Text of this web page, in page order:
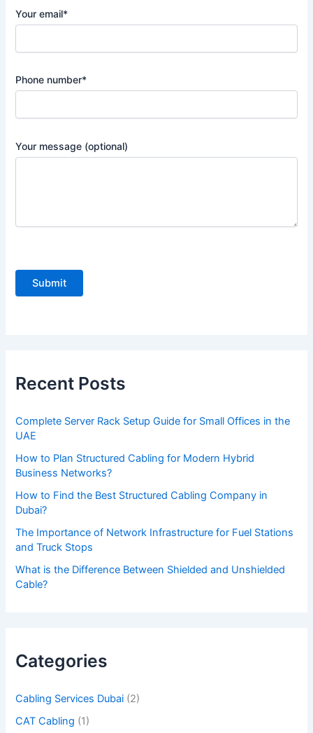
Your email*
Phone number*
Your message (optional)
a
v
e
h
s
f
i
e
t
Recent Posts
Complete Server Rack Setup Guide for Small Offices in the
UAE
How to Plan Structured Cabling for Modern Hybrid
Business Networks?
How to Find the Best Structured Cabling Company in
Dubai?
The Importance of Network Infrastructure for Fuel Stations
and Truck Stops
What is the Difference Between Shielded and Unshielded
Cable?
Categories
Cabling Services Dubai (2)
CAT Cabling (1)